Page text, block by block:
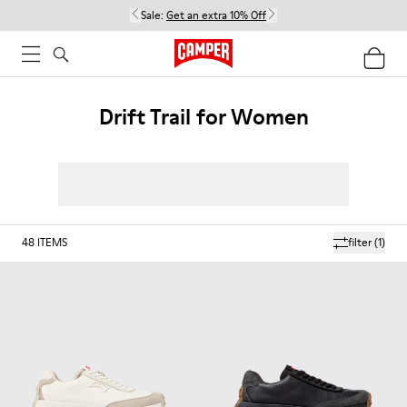
Sale: Get an extra 10% Off
Drift Trail for Women
filter(1)
48 ITEMS